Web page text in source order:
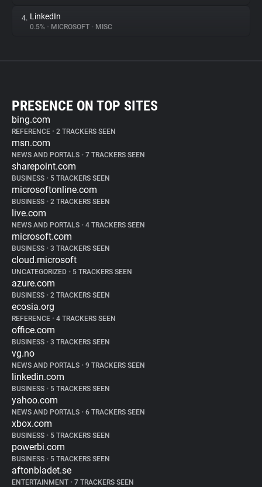
4. LinkedIn
0.5% • MICROSOFT • MISC
PRESENCE ON TOP SITES
bing.com
REFERENCE • 2 TRACKERS SEEN
msn.com
NEWS AND PORTALS • 7 TRACKERS SEEN
sharepoint.com
BUSINESS • 5 TRACKERS SEEN
microsoftonline.com
BUSINESS • 2 TRACKERS SEEN
live.com
NEWS AND PORTALS • 4 TRACKERS SEEN
microsoft.com
BUSINESS • 3 TRACKERS SEEN
cloud.microsoft
UNCATEGORIZED • 5 TRACKERS SEEN
azure.com
BUSINESS • 2 TRACKERS SEEN
ecosia.org
REFERENCE • 4 TRACKERS SEEN
office.com
BUSINESS • 3 TRACKERS SEEN
vg.no
NEWS AND PORTALS • 9 TRACKERS SEEN
linkedin.com
BUSINESS • 5 TRACKERS SEEN
yahoo.com
NEWS AND PORTALS • 6 TRACKERS SEEN
xbox.com
BUSINESS • 5 TRACKERS SEEN
powerbi.com
BUSINESS • 5 TRACKERS SEEN
aftonbladet.se
ENTERTAINMENT • 7 TRACKERS SEEN